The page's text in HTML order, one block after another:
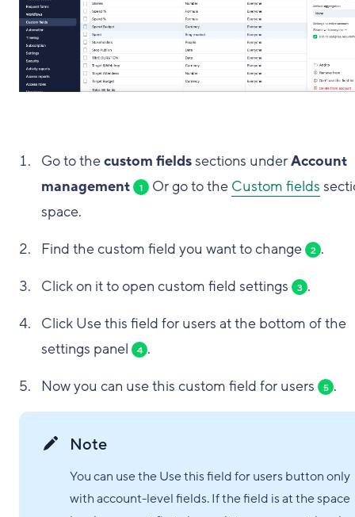
Go to thecustom fieldssections underAccount
management
1 Or go to the Custom fields
space.
Find the custom field you want to change
2 .
Click on it to open custom field settings
3 .
Click Use this field for users at the bottom of the
settings panel
4 .
Now you can use this custom field for users
5 .
Note
You can use the Use this field for users button only
with account-level fields. If the field is at the space